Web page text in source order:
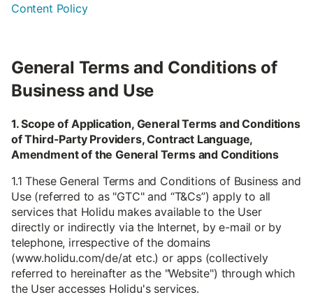
Content Policy
General Terms and Conditions of
Business and Use
1. Scope of Application, General Terms and Conditions
of Third-Party Providers, Contract Language,
Amendment of the General Terms and Conditions
1.1 These General Terms and Conditions of Business and
Use (referred to as "GTC" and “T&Cs”) apply to all
services that Holidu makes available to the User
directly or indirectly via the Internet, by e-mail or by
telephone, irrespective of the domains
(www.holidu.com/de/at etc.) or apps (collectively
referred to hereinafter as the "Website") through which
the User accesses Holidu's services.